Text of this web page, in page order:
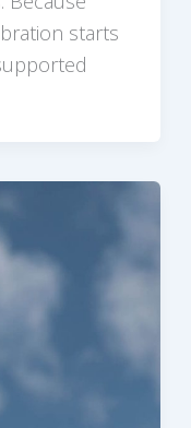
starts